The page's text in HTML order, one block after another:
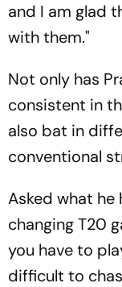
and I am glad
with them."
Not only has
consistent in
also bat in
conventional
Asked what he
changing T20
you have to
difficult to